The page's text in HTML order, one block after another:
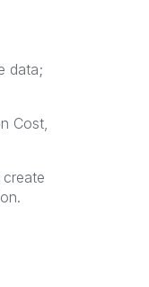
data;
Cost,